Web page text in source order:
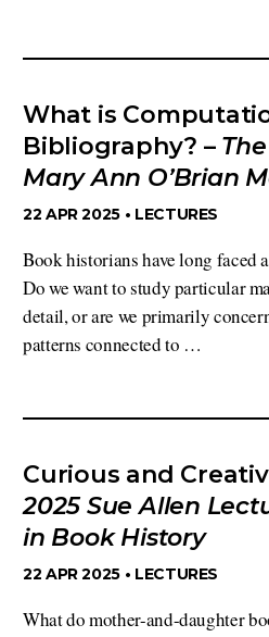
What is
Bibliography? –
Mary Ann O’Brian
Book historians have long faced
Do we want to study particular
detail, or are we primarily
patterns connected to …
22 APR 2025 • LECTURES
Curious and
2025 Sue Allen
in Book History
What do mother-and-daughter
22 APR 2025 • LECTURES